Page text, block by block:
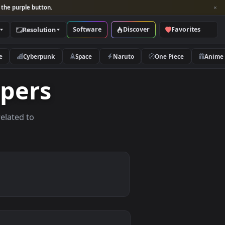
and look for the purple button.
Categories Resolution Software Discover
Nature Cyberpunk Space Naruto
related to